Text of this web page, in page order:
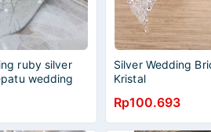
ruby silver
wedding
Silver Wedding
Kristal
Rp100.693